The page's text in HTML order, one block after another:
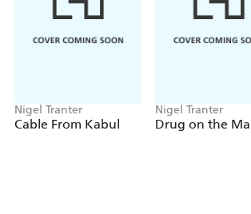
Nigel Tranter
Cable From Kabul
Nigel Tranter
Drug on the